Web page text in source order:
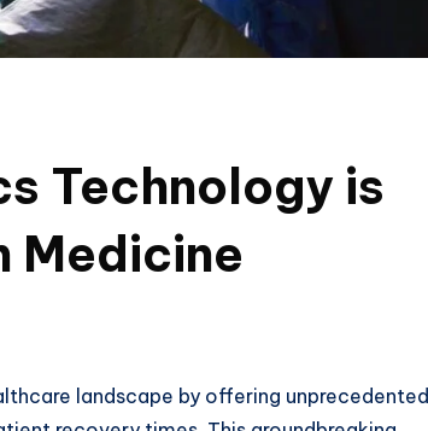
Technology is
Medicine
landscape by offering unprecedented